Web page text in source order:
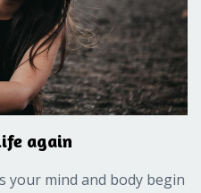
again
your mind and body begin